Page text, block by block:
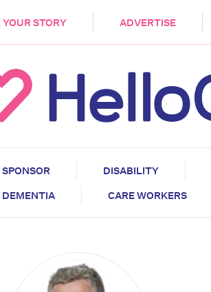
YOUR STORY ADVERTISE
SPONSOR DISABILITY
DEMENTIA
CARE WORKERS